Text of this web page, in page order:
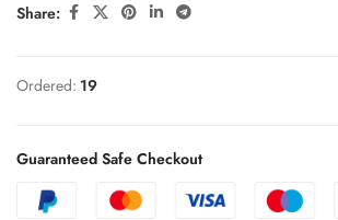
Share:
Ordered: 19
Guaranteed Safe Checkout